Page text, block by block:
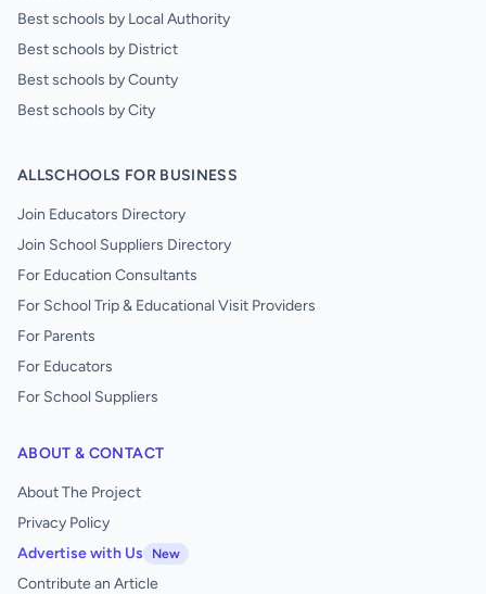
Best schools by Local Authority
Best schools by District
Best schools by County
Best schools by City
ALLSCHOOLS FOR BUSINESS
Join Educators Directory
Join School Suppliers Directory
For Education Consultants
For School Trip & Educational Visit Providers
For Parents
For Educators
For School Suppliers
ABOUT & CONTACT
About The Project
Privacy Policy
Advertise with Us
New
Contribute an Article